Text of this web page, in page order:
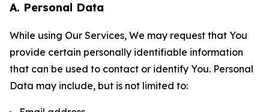
A. Personal Data
While using Our Services, We may request that You
provide certain personally identifiable information
that can be used to contact or identify You. Personal
Data may include, but is not limited to: